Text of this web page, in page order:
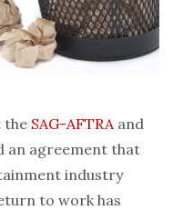
the SAG-AFTRA and
an agreement that
industry
to work has